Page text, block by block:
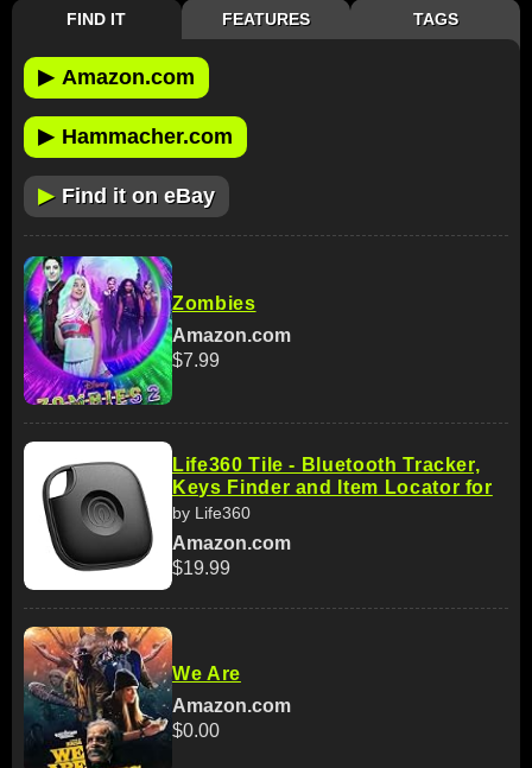
FIND IT FEATURES TAGS
▶ Amazon.com
▶ Hammacher.com
▶ Find it on eBay
Zombies
Amazon.com
$7.99
Life360 Tile - Bluetooth Tracker,
Keys Finder and Item Locator for
by Life360
Amazon.com
$19.99
We Are
Amazon.com
$0.00